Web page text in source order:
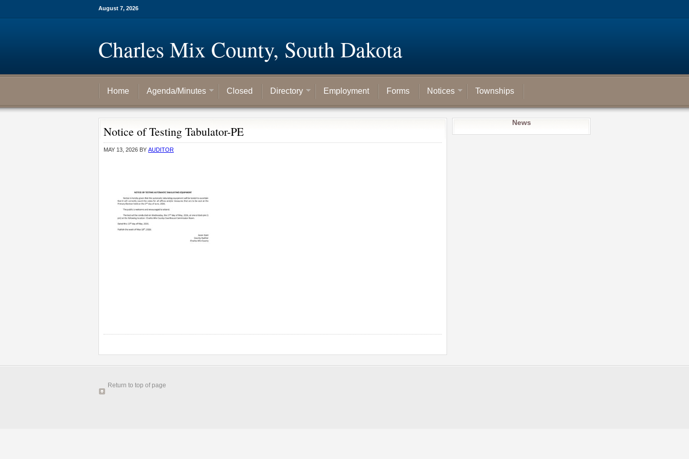
August 7, 2026
Charles Mix County, South Dakota
Home Agenda/Minutes Closed Directory Employment Forms Notices Townships
Notice of Testing Tabulator-PE
MAY 13, 2026 BY AUDITOR
News
Return to top of page